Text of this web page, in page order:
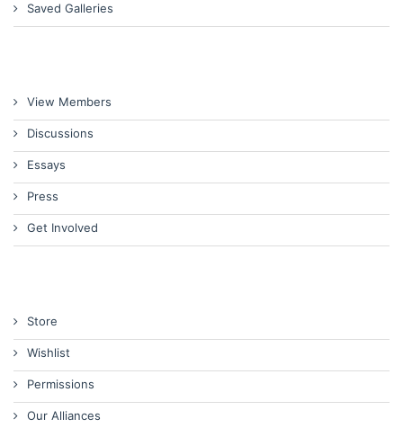
Saved Galleries
View Members
Discussions
Essays
Press
Get Involved
Store
Wishlist
Permissions
Our Alliances